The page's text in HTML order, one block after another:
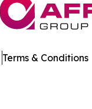
Terms & Conditions